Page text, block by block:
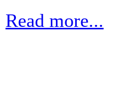
Read more...